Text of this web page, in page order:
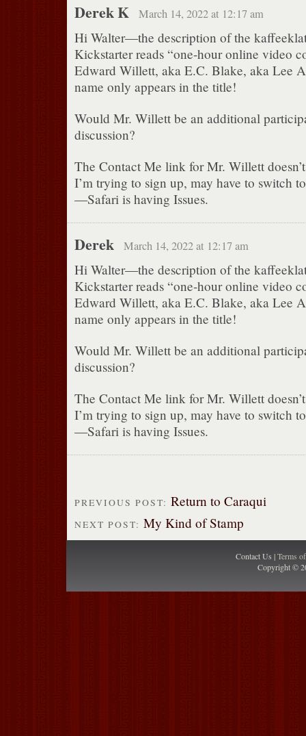
Derek K March 14, 2022 at 12:17 am
Hi Walter—the description of the
Kickstarter reads “one-hour online video
Edward Willett, aka E.C. Blake, aka Lee
name only appears in the title!
Would Mr. Willett be an additional
discussion?
The Contact Me link for Mr. Willett
I’m trying to sign up, may have to switch
—Safari is having Issues.
Derek March 14, 2022 at 12:17 am
Hi Walter—the description of the
Kickstarter reads “one-hour online video
Edward Willett, aka E.C. Blake, aka Lee
name only appears in the title!
Would Mr. Willett be an additional
discussion?
The Contact Me link for Mr. Willett
I’m trying to sign up, may have to switch
—Safari is having Issues.
PREVIOUS POST: Return to Caraqui
NEXT POST: My Kind of Stamp
Contact Us |Terms
Copyright ©